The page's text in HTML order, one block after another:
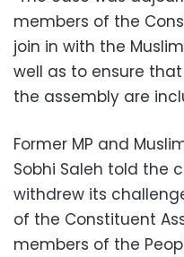
members of the
join in with the
well as to ensure
the assembly are
Former MP and
Sobhi Saleh told the
withdrew its
of the Constituent
members of the